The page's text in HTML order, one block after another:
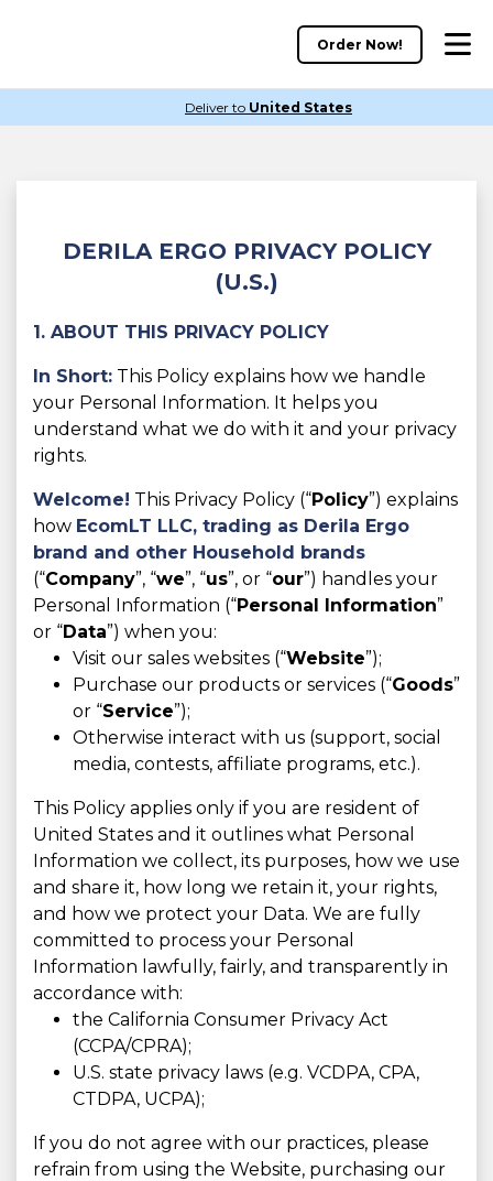
Order Now!
Deliver to United States
DERILA ERGO PRIVACY POLICY
(U.S.)
1. ABOUT THIS PRIVACY POLICY
In Short: This Policy explains how we handle
your Personal Information. It helps you
understand what we do with it and your privacy
rights.
Welcome! This Privacy Policy (“Policy”) explains
how EcomLT LLC, trading as Derila Ergo
brand and other Household brands
(“Company”, “we”, “us”, or “our”) handles your
Personal Information (“Personal Information”
or “Data”) when you:
Visit our sales websites (“Website”);
Purchase our products or services (“Goods”
or “Service”);
Otherwise interact with us (support, social
media, contests, affiliate programs, etc.).
This Policy applies only if you are resident of
United States and it outlines what Personal
Information we collect, its purposes, how we use
and share it, how long we retain it, your rights,
and how we protect your Data. We are fully
committed to process your Personal
Information lawfully, fairly, and transparently in
accordance with:
the California Consumer Privacy Act
(CCPA/CPRA);
U.S. state privacy laws (e.g. VCDPA, CPA,
CTDPA, UCPA);
If you do not agree with our practices, please
refrain from using the Website, purchasing our